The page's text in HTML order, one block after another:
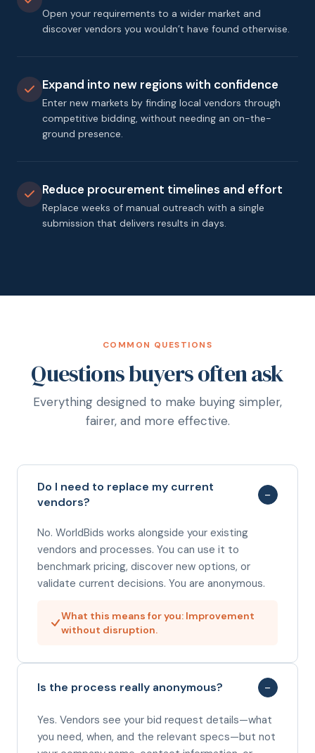
Open your requirements to a wider market and
discover vendors you wouldn’t have found otherwise.
Expand into new regions with confidence
Enter new markets by finding local vendors through
competitive bidding, without needing an on-the-
ground presence.
Reduce procurement timelines and effort
Replace weeks of manual outreach with a single
submission that delivers results in days.
COMMON QUESTIONS
Questions buyers often ask
Everything designed to make buying simpler,
fairer, and more effective.
Do I need to replace my current
vendors?
−
No. WorldBids works alongside your existing
vendors and processes. You can use it to
benchmark pricing, discover new options, or
validate current decisions. You are anonymous.
What this means for you: Improvement
without disruption.
Is the process really anonymous? −
Yes. Vendors see your bid request details—what
you need, when, and the relevant specs—but not